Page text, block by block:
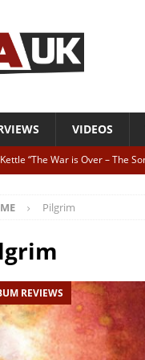
VIDEOS
“The War is Over – The
– let’s get on, ok?
Live Without It: Tom Waits
Pilgrim
REVIEWS